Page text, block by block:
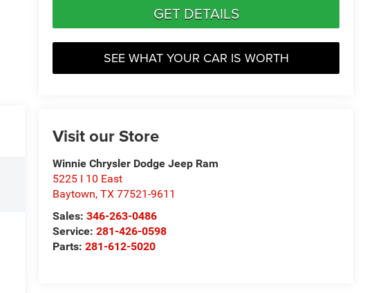
GET DETAILS
SEE WHAT YOUR CAR IS WORTH
Visit our Store
Winnie Chrysler Dodge Jeep Ram
5225 I 10 East
Baytown,TX 77521-9611
Sales:346-263-0486
Service:281-426-0598
Parts:281-612-5020